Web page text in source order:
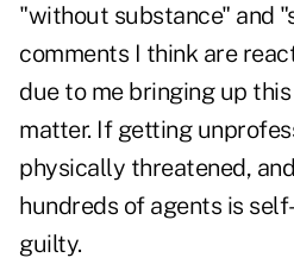
"without substance" and
comments I think are
due to me bringing up
matter. If getting
physically threatened,
hundreds of agents is
guilty.